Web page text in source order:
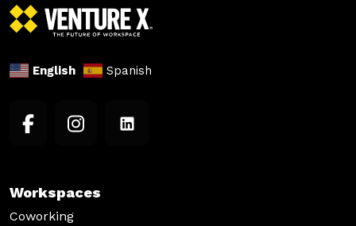
English Spanish
Workspaces
Coworking